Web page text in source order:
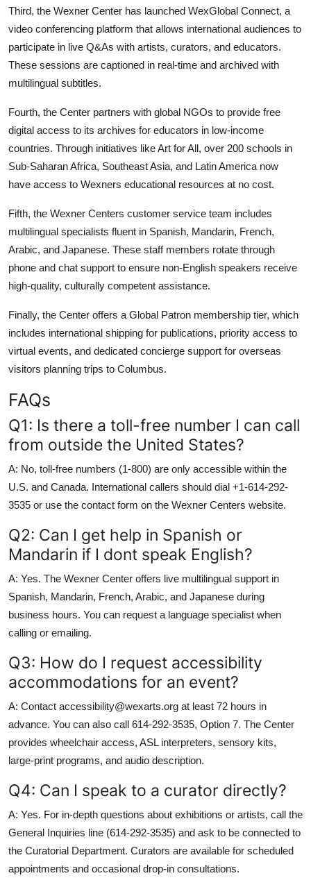
Third, the Wexner Center has launched WexGlobal Connect, a
video conferencing platform that allows international audiences to
participate in live Q&As with artists, curators, and educators.
These sessions are captioned in real-time and archived with
multilingual subtitles.
Fourth, the Center partners with global NGOs to provide free
digital access to its archives for educators in low-income
countries. Through initiatives like Art for All, over 200 schools in
Sub-Saharan Africa, Southeast Asia, and Latin America now
have access to Wexners educational resources at no cost.
Fifth, the Wexner Centers customer service team includes
multilingual specialists fluent in Spanish, Mandarin, French,
Arabic, and Japanese. These staff members rotate through
phone and chat support to ensure non-English speakers receive
high-quality, culturally competent assistance.
Finally, the Center offers a Global Patron membership tier, which
includes international shipping for publications, priority access to
virtual events, and dedicated concierge support for overseas
visitors planning trips to Columbus.
FAQs
Q1: Is there a toll-free number I can call
from outside the United States?
A: No, toll-free numbers (1-800) are only accessible within the
U.S. and Canada. International callers should dial +1-614-292-
3535 or use the contact form on the Wexner Centers website.
Q2: Can I get help in Spanish or
Mandarin if I dont speak English?
A: Yes. The Wexner Center offers live multilingual support in
Spanish, Mandarin, French, Arabic, and Japanese during
business hours. You can request a language specialist when
calling or emailing.
Q3: How do I request accessibility
accommodations for an event?
A: Contact accessibility@wexarts.org at least 72 hours in
advance. You can also call 614-292-3535, Option 7. The Center
provides wheelchair access, ASL interpreters, sensory kits,
large-print programs, and audio description.
Q4: Can I speak to a curator directly?
A: Yes. For in-depth questions about exhibitions or artists, call the
General Inquiries line (614-292-3535) and ask to be connected to
the Curatorial Department. Curators are available for scheduled
appointments and occasional drop-in consultations.